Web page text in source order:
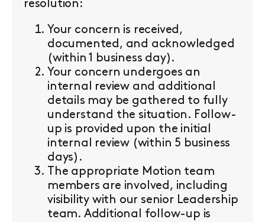
resolution:
Your concern is received,
documented, and acknowledged
(within 1 business day).
Your concern undergoes an
internal review and additional
details may be gathered to fully
understand the situation. Follow-
up is provided upon the initial
internal review (within 5 business
days).
The appropriate Motion team
members are involved, including
visibility with our senior Leadership
team. Additional follow-up is